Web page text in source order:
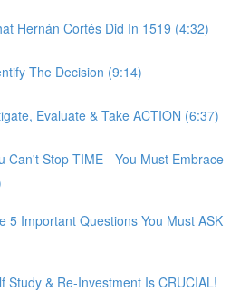
Hernán Cortés Did In 1519 (4:32)
The Decision (9:14)
Evaluate & Take ACTION (6:37)
Can't Stop TIME - You Must Embrace
5 Important Questions You Must ASK
Study & Re-Investment Is CRUCIAL!